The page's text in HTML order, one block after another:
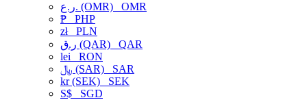
ر.ع. (OMR) OMR
₱ PHP
złPLN
ر.ق (QAR) QAR
lei RON
﷼ (SAR) SAR
kr (SEK) SEK
S$ SGD